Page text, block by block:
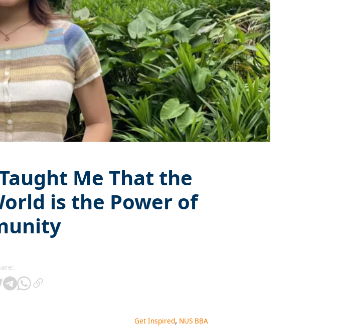
Me That the
is the Power of
Get Inspired, NUS BBA